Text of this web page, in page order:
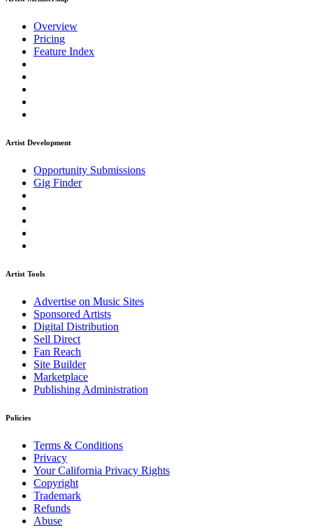
Overview
Pricing
Feature Index
Artist Development
Opportunity Submissions
Gig Finder
Artist Tools
Advertise on Music Sites
Sponsored Artists
Digital Distribution
Sell Direct
Fan Reach
Site Builder
Marketplace
Publishing Administration
Policies
Terms & Conditions
Privacy
Your California Privacy Rights
Copyright
Trademark
Refunds
Abuse